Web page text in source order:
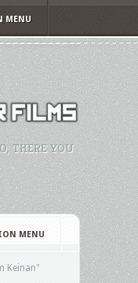
MENU
THERE YOU
MENU
Keinan"